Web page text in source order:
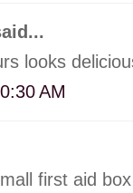
looks
AM
first aid